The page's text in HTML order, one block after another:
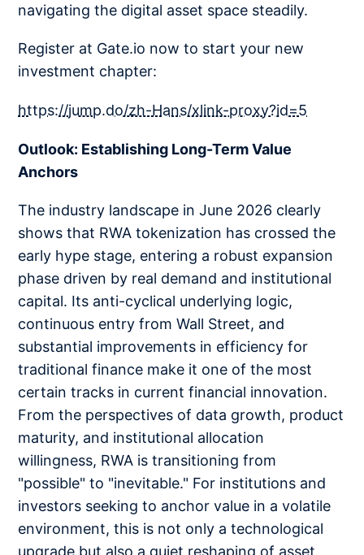
navigating the digital asset space steadily.
Register at Gate.io now to start your new
investment chapter:
https://jump.do/zh-Hans/xlink-proxy?id=5
Outlook: Establishing Long-Term Value
Anchors
The industry landscape in June 2026 clearly
shows that RWA tokenization has crossed the
early hype stage, entering a robust expansion
phase driven by real demand and institutional
capital. Its anti-cyclical underlying logic,
continuous entry from Wall Street, and
substantial improvements in efficiency for
traditional finance make it one of the most
certain tracks in current financial innovation.
From the perspectives of data growth, product
maturity, and institutional allocation
willingness, RWA is transitioning from
"possible" to "inevitable." For institutions and
investors seeking to anchor value in a volatile
environment, this is not only a technological